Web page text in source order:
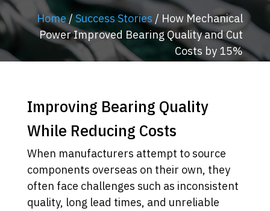
Home /Success Stories / How Mechanical
Power Improved Bearing Quality and Cut
Costs by 15%
Improving Bearing Quality
While Reducing Costs
When manufacturers attempt to source
components overseas on their own, they
often face challenges such as inconsistent
quality, long lead times, and unreliable